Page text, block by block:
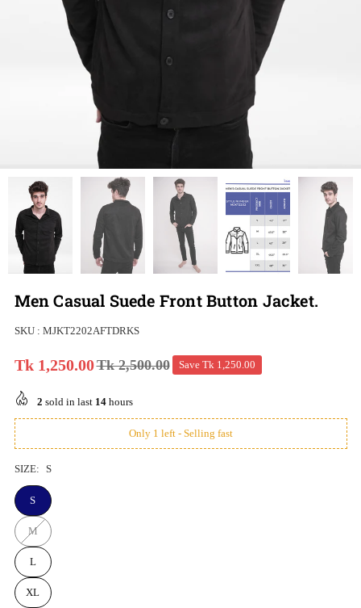
Men Casual Suede Front Button Jacket.
SKU : MJKT2202AFTDRKS
Regular
Tk 1,250.00Tk 2,500.00 Save Tk 1,250.00
2 sold in last 14hours
Only 1 left - Selling fast
SIZE: S
S
M
L
XL